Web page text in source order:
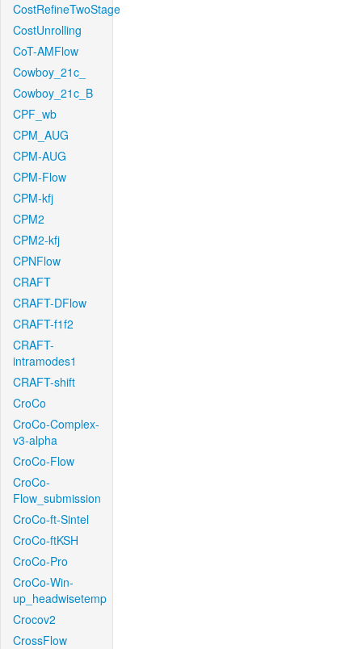
CostRefineTwoStage
CostUnrolling
CoT-AMFlow
Cowboy_21c_
Cowboy_21c_B
CPF_wb
CPM_AUG
CPM-AUG
CPM-Flow
CPM-kfj
CPM2
CPM2-kfj
CPNFlow
CRAFT
CRAFT-DFlow
CRAFT-f1f2
CRAFT-
intramodes1
CRAFT-shift
CroCo
CroCo-Complex-
v3-alpha
CroCo-Flow
CroCo-
Flow_submission
CroCo-ft-Sintel
CroCo-ftKSH
CroCo-Pro
CroCo-Win-
up_headwisetemp
Crocov2
CrossFlow